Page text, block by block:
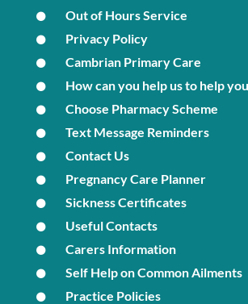
Out of Hours Service
Privacy Policy
Cambrian Primary Care
How can you help us to help you
Choose Pharmacy Scheme
Text Message Reminders
Contact Us
Pregnancy Care Planner
Sickness Certificates
Useful Contacts
Carers Information
Self Help on Common Ailments
Practice Policies